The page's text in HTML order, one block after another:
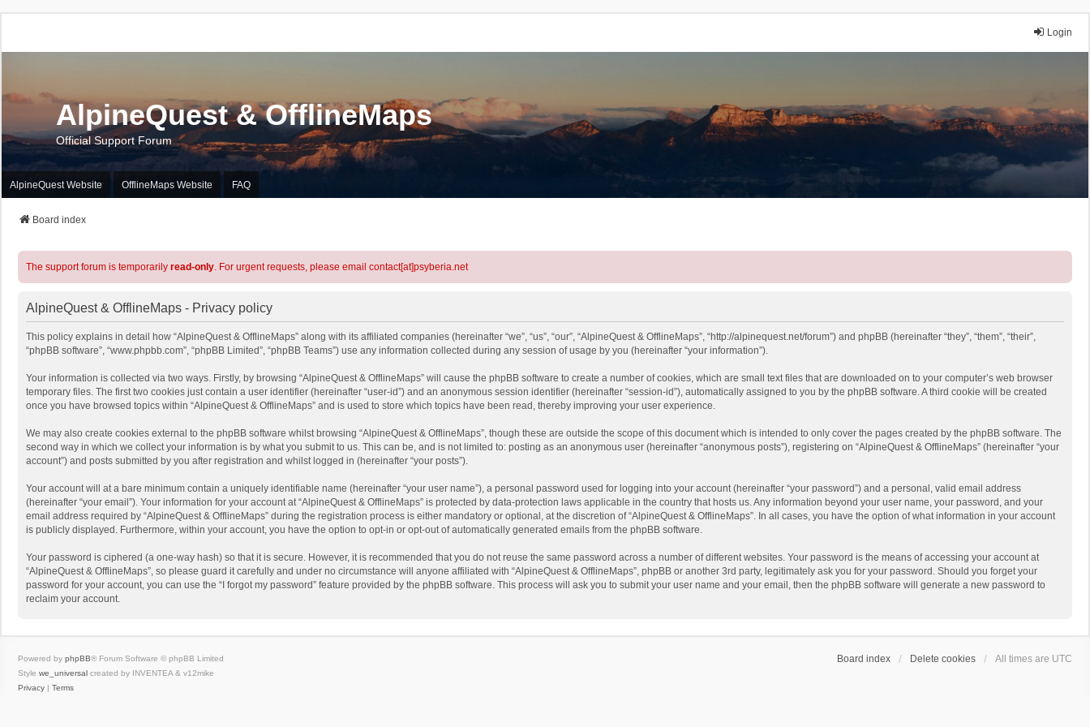
Login
AlpineQuest & OfflineMaps
Official Support Forum
AlpineQuest Website OfflineMaps Website FAQ
Board index
The support forum is temporarily read-only. For urgent requests, please email contact[at]psyberia.net
AlpineQuest & OfflineMaps - Privacy policy
This policy explains in detail how “AlpineQuest & OfflineMaps” along with its affiliated companies (hereinafter “we”, “us”, “our”, “AlpineQuest & OfflineMaps”, “http://alpinequest.net/forum”) and phpBB (hereinafter “they”, “them”, “their”,
“phpBB software”, “www.phpbb.com”, “phpBB Limited”, “phpBB Teams”) use any information collected during any session of usage by you (hereinafter “your information”).
Your information is collected via two ways. Firstly, by browsing “AlpineQuest & OfflineMaps” will cause the phpBB software to create a number of cookies, which are small text files that are downloaded on to your computer’s web browser
temporary files. The first two cookies just contain a user identifier (hereinafter “user-id”) and an anonymous session identifier (hereinafter “session-id”), automatically assigned to you by the phpBB software. A third cookie will be created
once you have browsed topics within “AlpineQuest & OfflineMaps” and is used to store which topics have been read, thereby improving your user experience.
We may also create cookies external to the phpBB software whilst browsing “AlpineQuest & OfflineMaps”, though these are outside the scope of this document which is intended to only cover the pages created by the phpBB software. The
second way in which we collect your information is by what you submit to us. This can be, and is not limited to: posting as an anonymous user (hereinafter “anonymous posts”), registering on “AlpineQuest & OfflineMaps” (hereinafter “your
account”) and posts submitted by you after registration and whilst logged in (hereinafter “your posts”).
Your account will at a bare minimum contain a uniquely identifiable name (hereinafter “your user name”), a personal password used for logging into your account (hereinafter “your password”) and a personal, valid email address
(hereinafter “your email”). Your information for your account at “AlpineQuest & OfflineMaps” is protected by data-protection laws applicable in the country that hosts us. Any information beyond your user name, your password, and your
email address required by “AlpineQuest & OfflineMaps” during the registration process is either mandatory or optional, at the discretion of “AlpineQuest & OfflineMaps”. In all cases, you have the option of what information in your account
is publicly displayed. Furthermore, within your account, you have the option to opt-in or opt-out of automatically generated emails from the phpBB software.
Your password is ciphered (a one-way hash) so that it is secure. However, it is recommended that you do not reuse the same password across a number of different websites. Your password is the means of accessing your account at
“AlpineQuest & OfflineMaps”, so please guard it carefully and under no circumstance will anyone affiliated with “AlpineQuest & OfflineMaps”, phpBB or another 3rd party, legitimately ask you for your password. Should you forget your
password for your account, you can use the “I forgot my password” feature provided by the phpBB software. This process will ask you to submit your user name and your email, then the phpBB software will generate a new password to
reclaim your account.
Board index Delete cookies All times are UTC
Powered by phpBB® Forum Software © phpBB Limited
Style we_universal created by INVENTEA & v12mike
Privacy | Terms